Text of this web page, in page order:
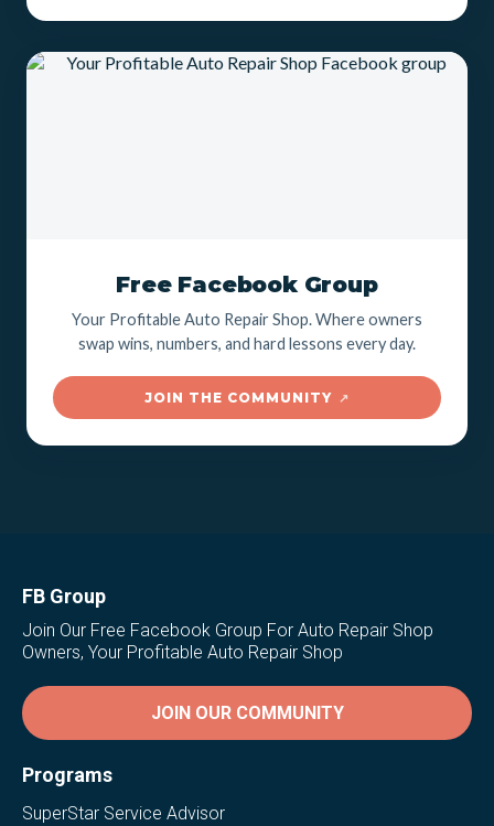
Free Facebook Group
Your Profitable Auto Repair Shop. Where owners
swap wins, numbers, and hard lessons every day.
JOIN THE COMMUNITY ↗
FB Group
Join Our Free Facebook Group For Auto Repair Shop
Owners, Your Profitable Auto Repair Shop
JOIN OUR COMMUNITY
Programs
SuperStar Service Advisor